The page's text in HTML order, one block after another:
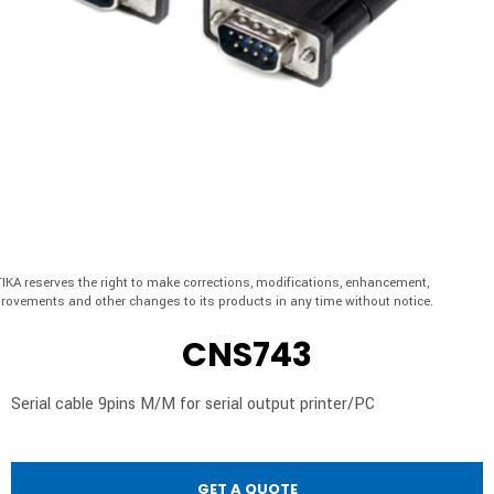
reserves the right to make corrections, modifications, enhancement,
and other changes to its products in any time without notice.
CNS743
Serial cable 9pins M/M for serial output printer/PC
GET A QUOTE